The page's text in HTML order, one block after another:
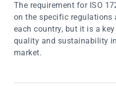
The requirement for ISO
on the specific regulations
each country, but it is a
quality and sustainability
market.